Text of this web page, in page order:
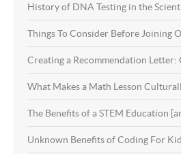
History of DNA Testing in the
Things To Consider Before Joining
Creating a Recommendation Letter:
What Makes a Math Lesson
The Benefits of a STEM Education
Unknown Benefits of Coding For